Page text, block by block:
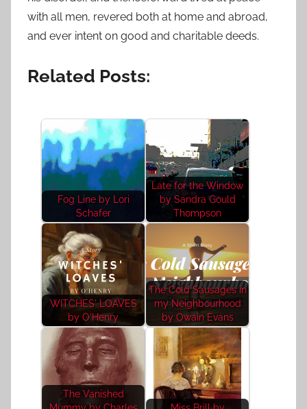
with all men, revered both at home and abroad,
and ever intent on good and charitable deeds.
Related Posts:
Fog Line by Lori
Schafer
Late for the Window
by Sandra Gould
Thompson
WITCHES' LOAVES
by O'Henry
The Cold Sausages in
my Neighbourhood
by Owain Evans
The Vanished